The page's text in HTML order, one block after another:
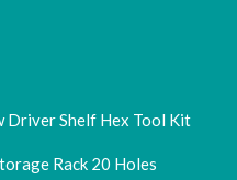
Driver Shelf Hex Tool Kit
Rack 20 Holes